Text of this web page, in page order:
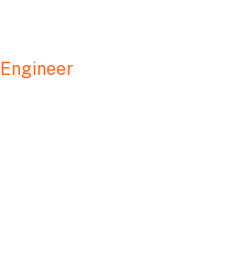
Engineer